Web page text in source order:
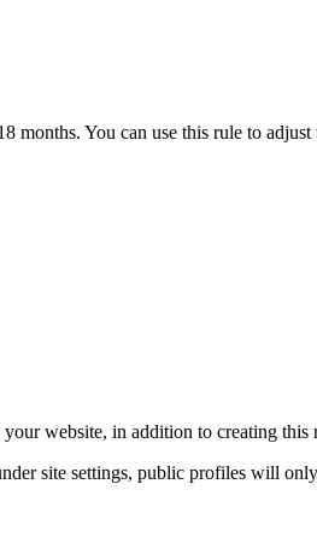
months. You can use this rule to adjust
website, in addition to creating
site settings, public profiles will